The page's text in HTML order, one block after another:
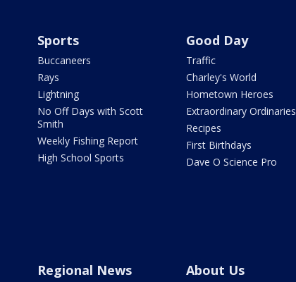
Sports
Buccaneers
Rays
Lightning
No Off Days with Scott
Smith
Weekly Fishing Report
High School Sports
Good Day
Traffic
Charley's World
Hometown Heroes
Extraordinary Ordinaries
Recipes
First Birthdays
Dave O Science Pro
Regional News About Us